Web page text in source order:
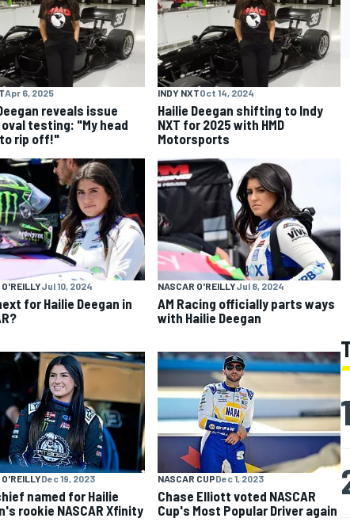
Apr 6, 2025
reveals issue
testing: "My head
rip off!"
INDY NXTOct 14, 2024
Hailie Deegan shifting to Indy
NXT for 2025 with HMD
Motorsports
Jul 10, 2024
for Hailie Deegan in
NASCAR O'REILLYJul 8, 2024
AM Racing officially parts ways
with Hailie Deegan
Dec 19, 2023
named for Hailie
rookie NASCAR Xfinity
NASCAR CUPDec 1, 2023
Chase Elliott voted NASCAR
Cup's Most Popular Driver again
1